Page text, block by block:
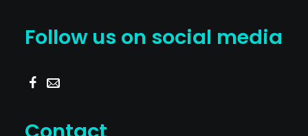
Follow us on social media